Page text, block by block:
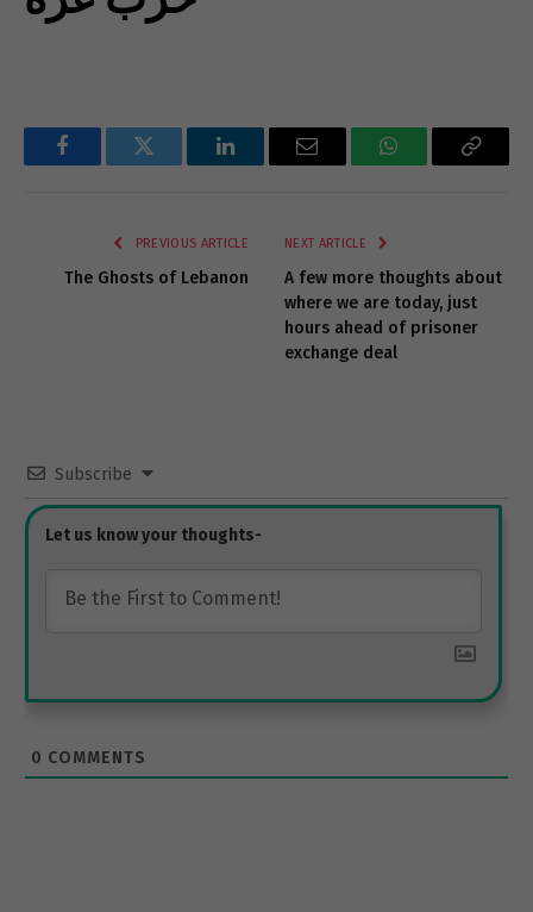
FacebookTwitter LinkedInEmail WhatsAppCopy
PREVIOUS ARTICLE
The Ghosts of Lebanon
NEXT ARTICLE
A few more thoughts about
where we are today, just
hours ahead of prisoner
exchange deal
Subscribe
0 COMMENTS